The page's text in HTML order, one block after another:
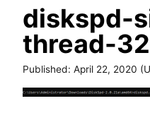
diskspd-
thread-
Published: April 22, 2020